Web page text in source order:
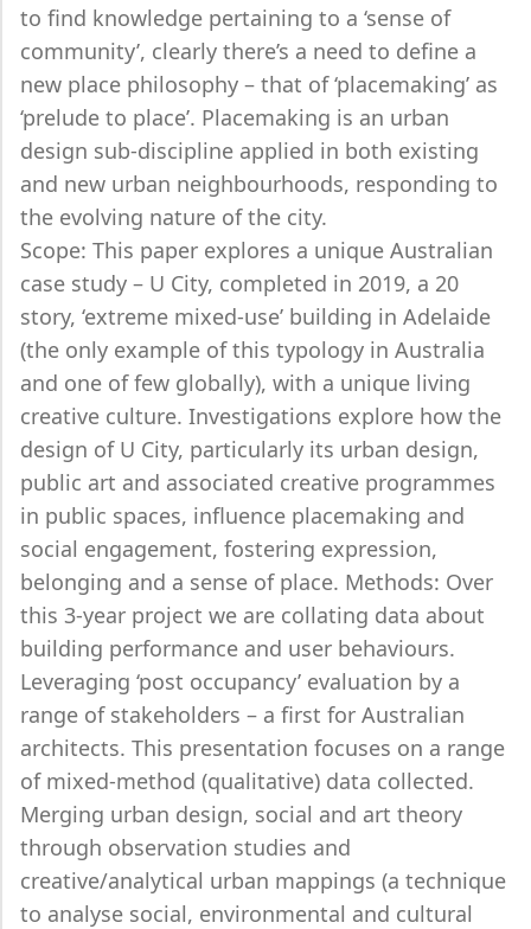
to find knowledge pertaining to a ‘sense of
community’, clearly there’s a need to define a
new place philosophy – that of ‘placemaking’ as
‘prelude to place’. Placemaking is an urban
design sub-discipline applied in both existing
and new urban neighbourhoods, responding to
the evolving nature of the city.
Scope: This paper explores a unique Australian
case study – U City, completed in 2019, a 20
story, ‘extreme mixed-use’ building in Adelaide
(the only example of this typology in Australia
and one of few globally), with a unique living
creative culture. Investigations explore how the
design of U City, particularly its urban design,
public art and associated creative programmes
in public spaces, influence placemaking and
social engagement, fostering expression,
belonging and a sense of place. Methods: Over
this 3-year project we are collating data about
building performance and user behaviours.
Leveraging ‘post occupancy’ evaluation by a
range of stakeholders – a first for Australian
architects. This presentation focuses on a range
of mixed-method (qualitative) data collected.
Merging urban design, social and art theory
through observation studies and
creative/analytical urban mappings (a technique
to analyse social, environmental and cultural